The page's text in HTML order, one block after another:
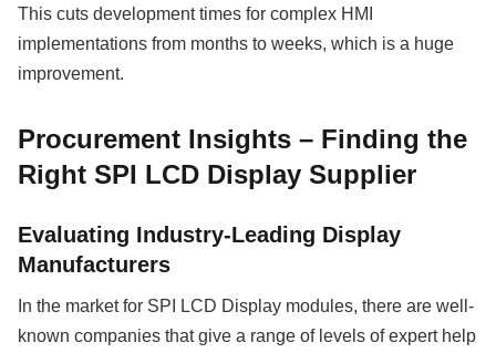
This cuts development times for complex HMI
implementations from months to weeks, which is a huge
improvement.
Procurement Insights – Finding the
Right SPI LCD Display Supplier
Evaluating Industry-Leading Display
Manufacturers
In the market for SPI LCD Display modules, there are well-
known companies that give a range of levels of expert help